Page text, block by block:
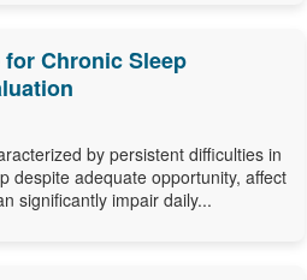
Chronic Sleep
by persistent difficulties in
despite adequate opportunity, affect
significantly impair daily...